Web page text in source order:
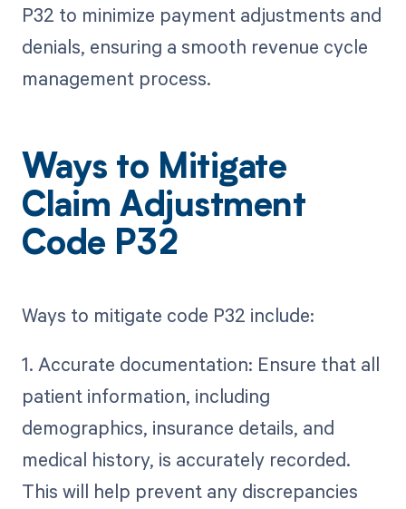
P32 to minimize payment adjustments and
denials, ensuring a smooth revenue cycle
management process.
Ways to Mitigate
Claim Adjustment
Code P32
Ways to mitigate code P32 include:
1. Accurate documentation: Ensure that all
patient information, including
demographics, insurance details, and
medical history, is accurately recorded.
This will help prevent any discrepancies